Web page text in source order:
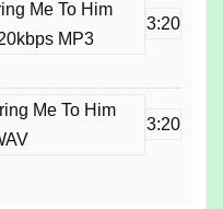
Me To Him
MP3
3:20
Me To Him
3:20